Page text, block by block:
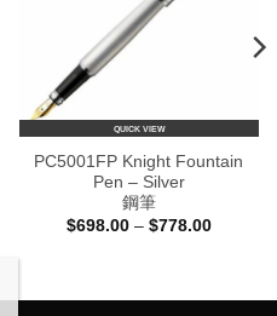
QUICK VIEW
PC5001FP Knight Fountain
Pen – Silver
鋼筆
$698.00 – $778.00Price